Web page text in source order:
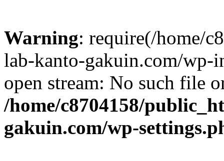
Warning: require(/home/
lab-kanto-gakuin.com/wp-
open stream: No such file
/home/c8704158/
gakuin.com/wp-